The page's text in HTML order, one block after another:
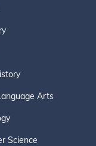
Arts
Science